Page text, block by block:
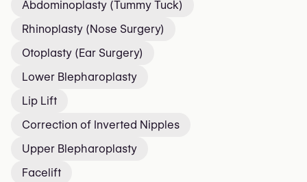
Abdominoplasty (Tummy Tuck)
Rhinoplasty (Nose Surgery)
Otoplasty (Ear Surgery)
Lower Blepharoplasty
Lip Lift
Correction of Inverted Nipples
Upper Blepharoplasty
Facelift